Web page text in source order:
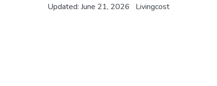
Updated: June 21, 2026 Livingcost